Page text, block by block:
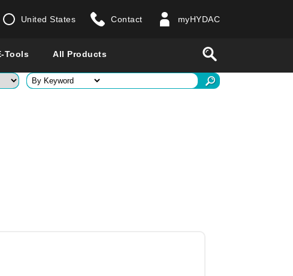
United States Contact myHYDAC
Tools All Products